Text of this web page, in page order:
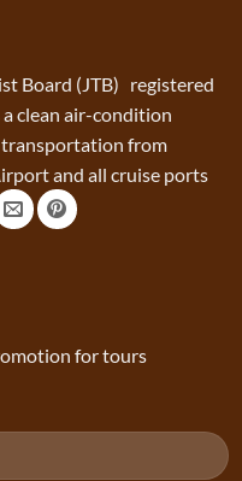
Board (JTB) registered
clean air-condition
from
and all cruise ports
for tours